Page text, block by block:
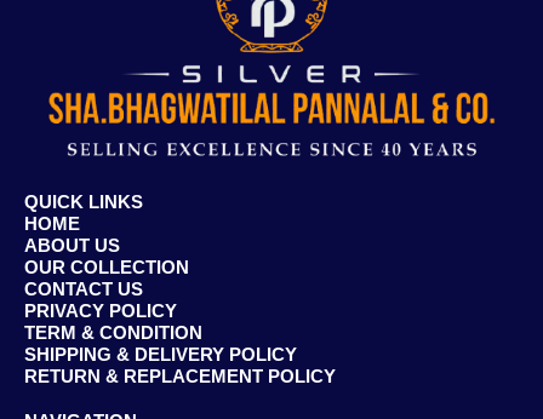
QUICK LINKS
HOME
ABOUT US
OUR COLLECTION
CONTACT US
PRIVACY POLICY
TERM & CONDITION
SHIPPING & DELIVERY POLICY
RETURN & REPLACEMENT POLICY